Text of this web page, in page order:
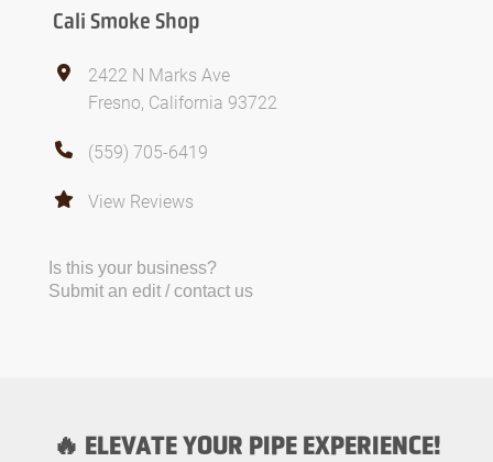
Cali Smoke Shop
2422 N Marks Ave
Fresno, California 93722
(559) 705-6419
View Reviews
Is this your business?
Submit an edit / contact us
🔥 ELEVATE YOUR PIPE EXPERIENCE!